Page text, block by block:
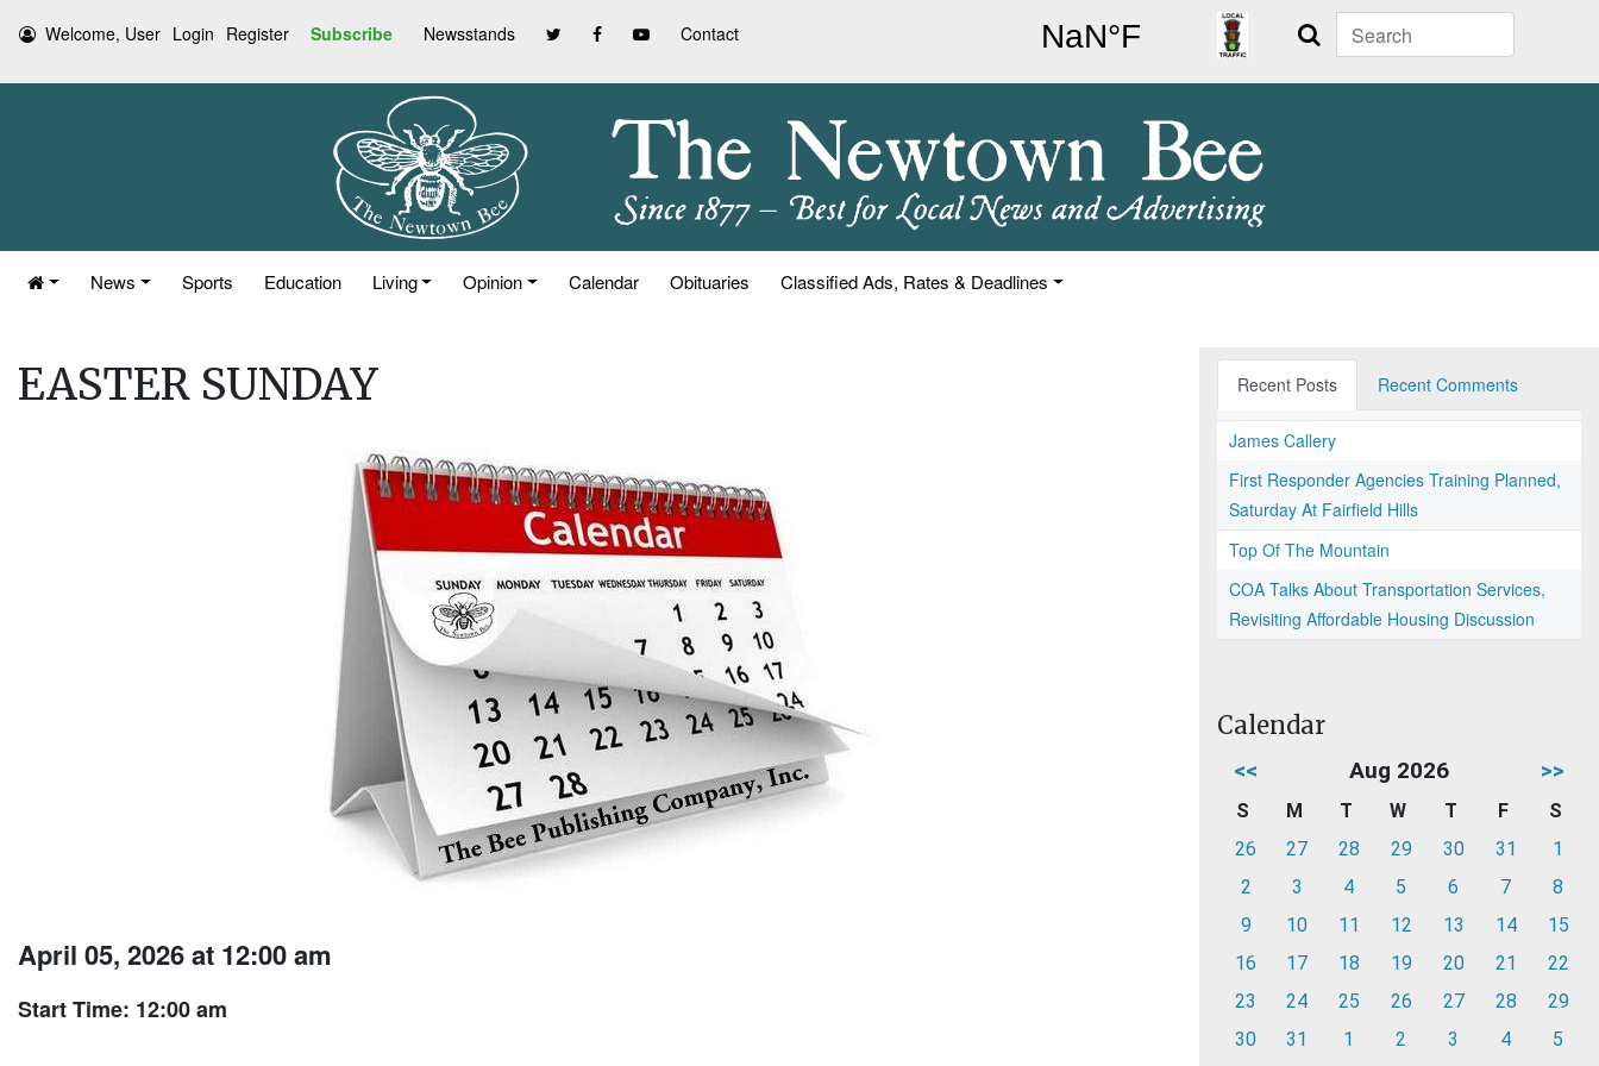
Welcome, User Login Register Subscribe Newsstands Contact Search
News Sports Education Living Opinion Calendar Obituaries Classified Ads, Rates & Deadlines
EASTER SUNDAY
April 05, 2026 at 12:00 am
Start Time: 12:00 am
Recent Posts Recent Comments
James Callery
First Responder Agencies Training Planned,
Saturday At Fairfield Hills
Top Of The Mountain
COA Talks About Transportation Services,
Revisiting Affordable Housing Discussion
Calendar
<< Aug 2026 >>
S M T W T F
S
26
27 28 29 30 31
1
2
3 4 5 6 7
8
9
10 11 12 13 14
15
16
17 18 19 20 21
22
23
24 25 26 27 28
29
30
31 1 2 3 4 5